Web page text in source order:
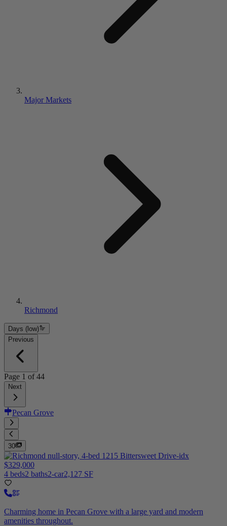
Major Markets
Richmond
Days (low)
Previous
Page 1 of44
Next
Pecan Grove
30
$329,000
4 beds2 baths2-car2,127 SF
Charming home in Pecan Grove with a large yard and modern
amenities throughout.